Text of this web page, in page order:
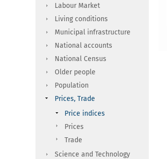
Labour Market
Living conditions
Municipal infrastructure
National accounts
National Census
Older people
Population
Prices, Trade
Price indices
Prices
Trade
Science and Technology